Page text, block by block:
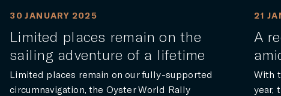
30 JANUARY 2025
Limited places remain on the
sailing adventure of a lifetime
Limited places remain on our fully-supported
circumnavigation, the Oyster World Rally
21
A
With
year,